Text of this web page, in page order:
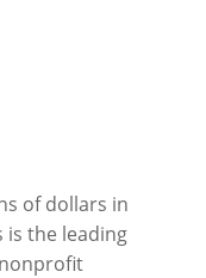
of dollars in
is the leading